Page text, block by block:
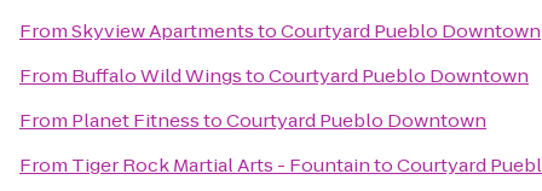
FromSkyview ApartmentstoCourtyard Pueblo Downtown
From Buffalo Wild WingstoCourtyard Pueblo Downtown
From Planet FitnesstoCourtyard Pueblo Downtown
From Tiger Rock Martial Arts - FountaintoCourtyard